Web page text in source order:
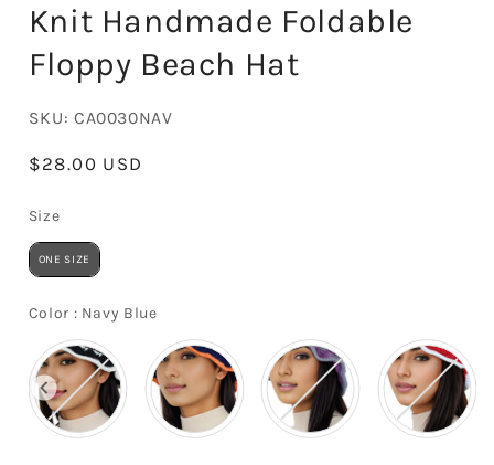
Knit Handmade Foldable
Floppy Beach Hat
SKU: CA0030NAV
Regular
$28.00 USD
SizeSize
ONE SIZE
Color : Navy BlueColor